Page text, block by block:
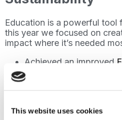
This website uses cookies
Education is a powerful tool
this year we focused on
impact where it’s needed
Achieved an improved
4.3/5
sustainability, social
over 2,200 displaced